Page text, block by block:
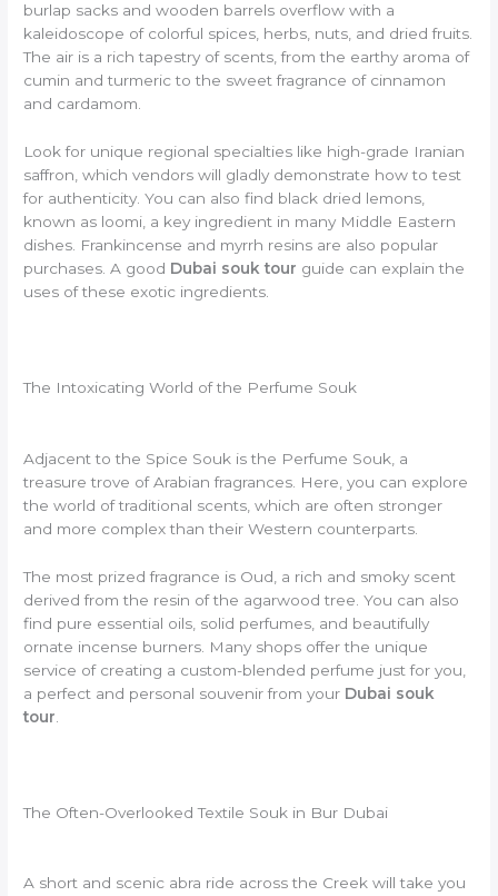
burlap sacks and wooden barrels overflow with a
kaleidoscope of colorful spices, herbs, nuts, and dried fruits.
The air is a rich tapestry of scents, from the earthy aroma of
cumin and turmeric to the sweet fragrance of cinnamon
and cardamom.
Look for unique regional specialties like high-grade Iranian
saffron, which vendors will gladly demonstrate how to test
for authenticity. You can also find black dried lemons,
known as loomi, a key ingredient in many Middle Eastern
dishes. Frankincense and myrrh resins are also popular
purchases. A good Dubai souk tour guide can explain the
uses of these exotic ingredients.
The Intoxicating World of the Perfume Souk
Adjacent to the Spice Souk is the Perfume Souk, a
treasure trove of Arabian fragrances. Here, you can explore
the world of traditional scents, which are often stronger
and more complex than their Western counterparts.
The most prized fragrance is Oud, a rich and smoky scent
derived from the resin of the agarwood tree. You can also
find pure essential oils, solid perfumes, and beautifully
ornate incense burners. Many shops offer the unique
service of creating a custom-blended perfume just for you,
a perfect and personal souvenir from your Dubai souk
tour
The Often-Overlooked Textile Souk in Bur Dubai
A short and scenic abra ride across the Creek will take you